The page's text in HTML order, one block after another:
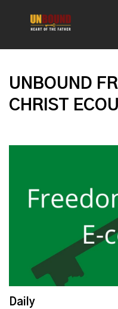
UNBOUND
CHRIST
Daily